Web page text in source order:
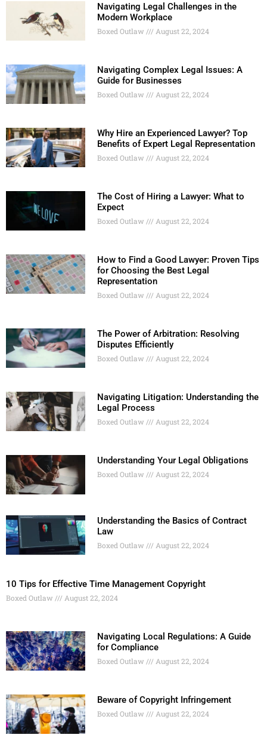
Navigating Legal Challenges in the
Modern Workplace
Boxed Outlaw August 22, 2024
Navigating Complex Legal Issues: A
Guide for Businesses
Boxed Outlaw August 22, 2024
Why Hire an Experienced Lawyer? Top
Benefits of Expert Legal Representation
Boxed Outlaw August 22, 2024
The Cost of Hiring a Lawyer: What to
Expect
Boxed Outlaw August 22, 2024
How to Find a Good Lawyer: Proven Tips
for Choosing the Best Legal
Representation
Boxed Outlaw August 22, 2024
The Power of Arbitration: Resolving
Disputes Efficiently
Boxed Outlaw August 22, 2024
Navigating Litigation: Understanding the
Legal Process
Boxed Outlaw August 22, 2024
Understanding Your Legal Obligations
Boxed Outlaw August 22, 2024
Understanding the Basics of Contract
Law
Boxed Outlaw August 22, 2024
10 Tips for Effective Time Management Copyright
Boxed Outlaw August 22, 2024
Navigating Local Regulations: A Guide
for Compliance
Boxed Outlaw August 22, 2024
Beware of Copyright Infringement
Boxed Outlaw August 22, 2024